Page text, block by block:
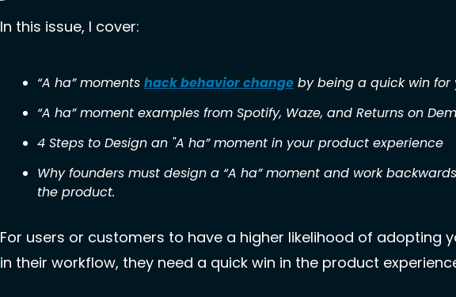
In this issue, I cover:
“A ha” moments hack behavior change by being a quick win for
“A ha” moment examples from Spotify, Waze, and Returns on
4 Steps to Design an "A ha” moment in your product experience
Why founders must design a “A ha” moment and work
the product.
For users or customers to have a higher likelihood of adopting
in their workflow, they need a quick win in the product